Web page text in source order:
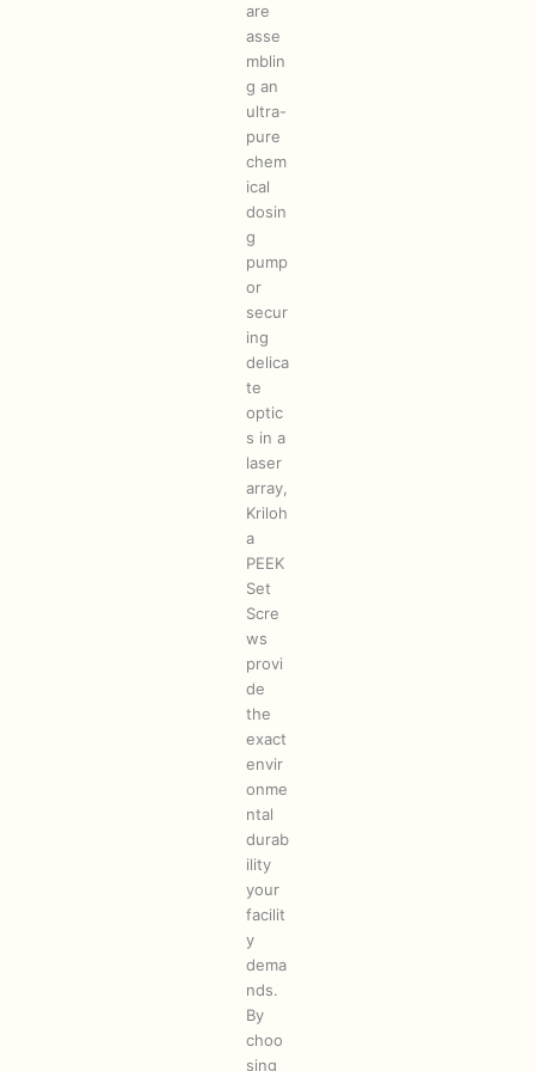
are
asse
mblin
g an
ultra-
pure
chem
ical
dosin
g
pump
or
secur
ing
delica
te
optic
s in a
laser
array,
Kriloh
a
PEEK
Set
Scre
ws
provi
de
the
exact
envir
onme
ntal
durab
ility
your
facilit
y
dema
nds.
By
choo
sing